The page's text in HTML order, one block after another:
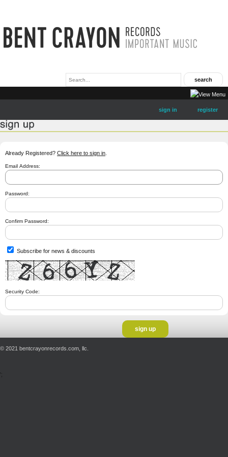
sign in register
Already Registered? Click here to sign in
Email Address:
Password:
Confirm Password:
Subscribe for news & discounts
Security Code:
© 2021 bentcrayonrecords.com, llc.
';